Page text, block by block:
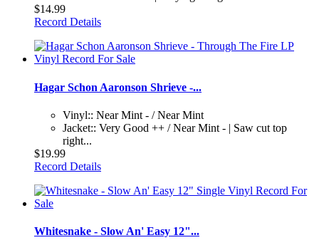
$14.99
Record Details
Hagar Schon Aaronson Shrieve -...
Vinyl:: Near Mint - / Near Mint
Jacket:: Very Good ++ / Near Mint - | Saw cut top
right...
$19.99
Record Details
Whitesnake - Slow An' Easy 12"...